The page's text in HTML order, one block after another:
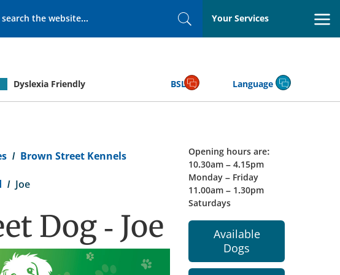
SearchYour Services
Dyslexia Friendly BSL Language
Brown Street Kennels
Joe
Dog - Joe
Opening hours are:
10.30am – 4.15pm
Monday – Friday
11.00am – 1.30pm
Saturdays
Available
Dogs